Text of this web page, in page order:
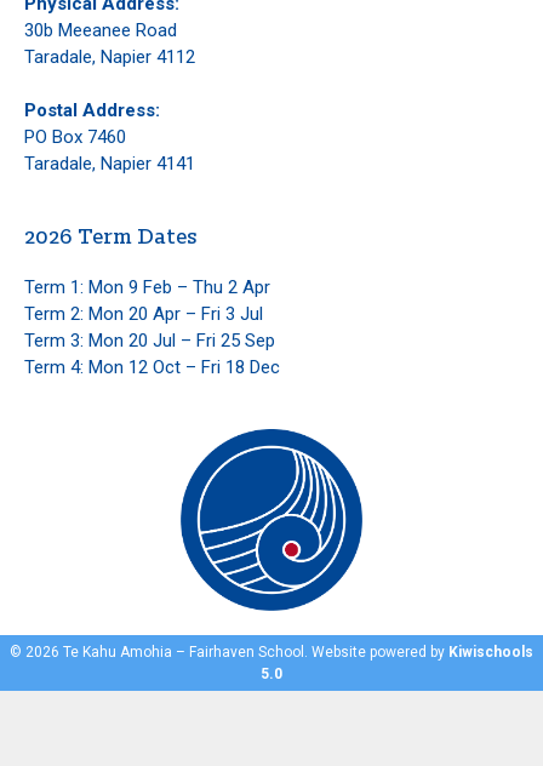
30b Meeanee Road
Taradale, Napier 4112
Postal Address:
PO Box 7460
Taradale, Napier 4141
2026 Term Dates
Term 1: Mon 9 Feb – Thu 2 Apr
Term 2: Mon 20 Apr – Fri 3 Jul
Term 3: Mon 20 Jul – Fri 25 Sep
Term 4: Mon 12 Oct – Fri 18 Dec
© 2026 Te Kahu Amohia – Fairhaven School. Website powered by Kiwischools
5.0